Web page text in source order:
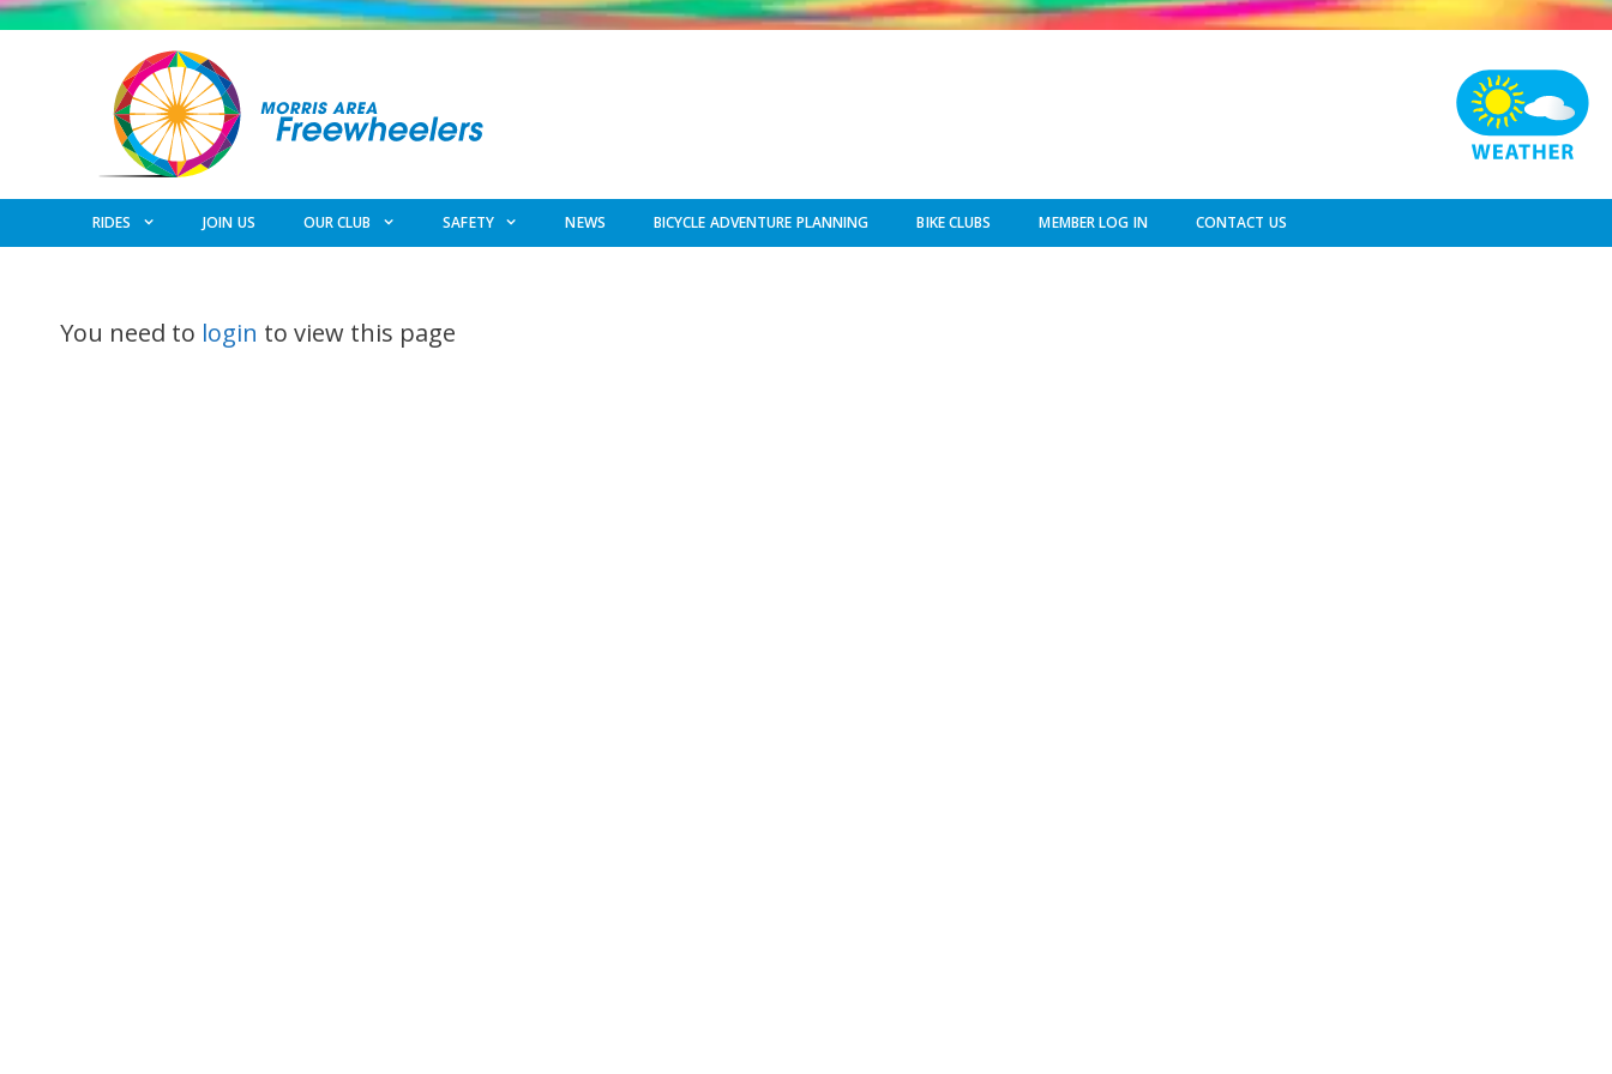
Skip
RIDES JOIN US OUR CLUB SAFETY NEWS BICYCLE ADVENTURE PLANNING BIKE CLUBS MEMBER LOG IN CONTACT US
You need to login to view this page